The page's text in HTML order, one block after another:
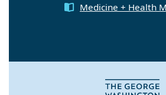
Medicine + Health